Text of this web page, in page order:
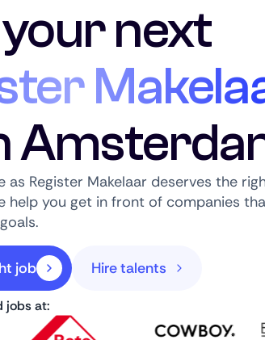
next
as Register Makelaar deserves the
help you get in front of companies
job Hire talents
jobs at: